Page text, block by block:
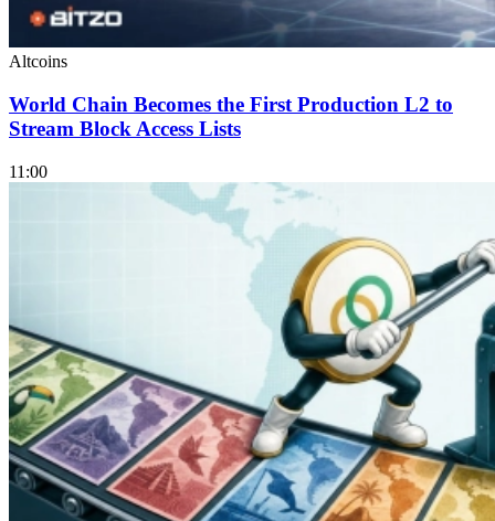
Altcoins
World Chain Becomes the First Production L2 to
Stream Block Access Lists
11:00